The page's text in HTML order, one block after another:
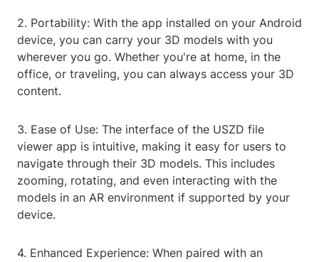
2. Portability: With the app installed on your Android
device, you can carry your 3D models with you
wherever you go. Whether you're at home, in the
office, or traveling, you can always access your 3D
content.
3. Ease of Use: The interface of the USZD file
viewer app is intuitive, making it easy for users to
navigate through their 3D models. This includes
zooming, rotating, and even interacting with the
models in an AR environment if supported by your
device.
4. Enhanced Experience: When paired with an